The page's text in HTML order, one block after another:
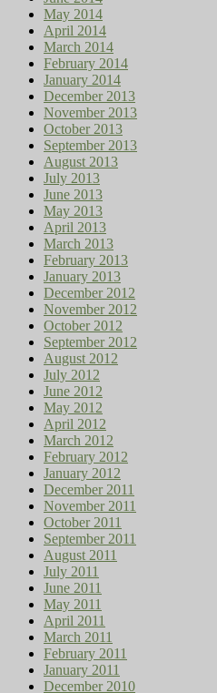
May 2014
April 2014
March 2014
February 2014
January 2014
December 2013
November 2013
October 2013
September 2013
August 2013
July 2013
June 2013
May 2013
April 2013
March 2013
February 2013
January 2013
December 2012
November 2012
October 2012
September 2012
August 2012
July 2012
June 2012
May 2012
April 2012
March 2012
February 2012
January 2012
December 2011
November 2011
October 2011
September 2011
August 2011
July 2011
June 2011
May 2011
April 2011
March 2011
February 2011
January 2011
December 2010